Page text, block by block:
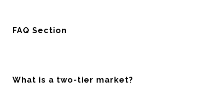
FAQ Section
What is a two-tier market?